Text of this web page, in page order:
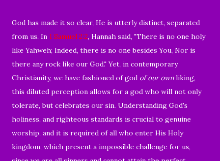
God has made it so clear, He is utterly distinct, separated
from us. In 1 Samuel 2:2, Hannah said, "There is no one holy
like Yahweh; Indeed, there is no one besides You, Nor is
there any rock like our God." Yet, in contemporary
Christianity, we have fashioned of god of our ownliking,
this diluted perception allows for a god who will not only
tolerate, but celebrates our sin. Understanding God's
holiness, and righteous standards is crucial to genuine
worship, and it is required of all who enter His Holy
kingdom, which present a impossible challenge for us,